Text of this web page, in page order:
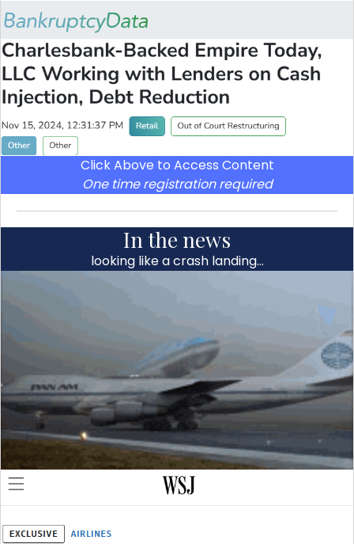
Click Above to Access Content
One time registration required
In the news
looking like a crash landing…